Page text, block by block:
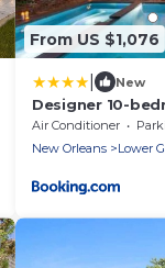
From US $1,076
New
Designer 10-
Heated Pools &
Air Conditioner
New Orleans
Lower